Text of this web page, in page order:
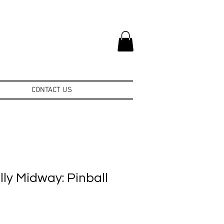
CONTACT US
Midway: Pinball